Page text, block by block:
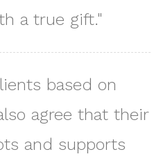
a true gift."
based on
agree that their
and supports